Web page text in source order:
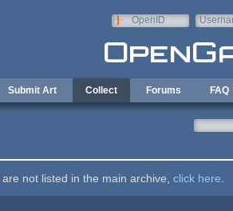
OpenID
Submit Art Collect Forums FAQ
not listed in the main archive, click here